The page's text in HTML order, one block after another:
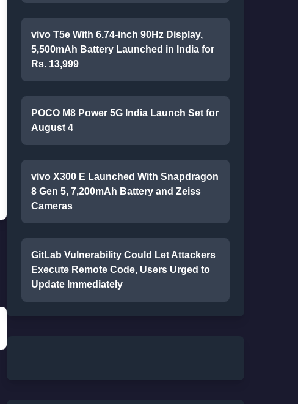
vivo T5e With 6.74-inch 90Hz Display,
5,500mAh Battery Launched in India for
Rs. 13,999
POCO M8 Power 5G India Launch Set for
August 4
vivo X300 E Launched With Snapdragon
8 Gen 5, 7,200mAh Battery and Zeiss
Cameras
GitLab Vulnerability Could Let Attackers
Execute Remote Code, Users Urged to
Update Immediately